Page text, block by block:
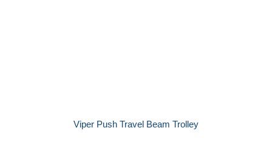
Viper Push Travel Beam Trolley